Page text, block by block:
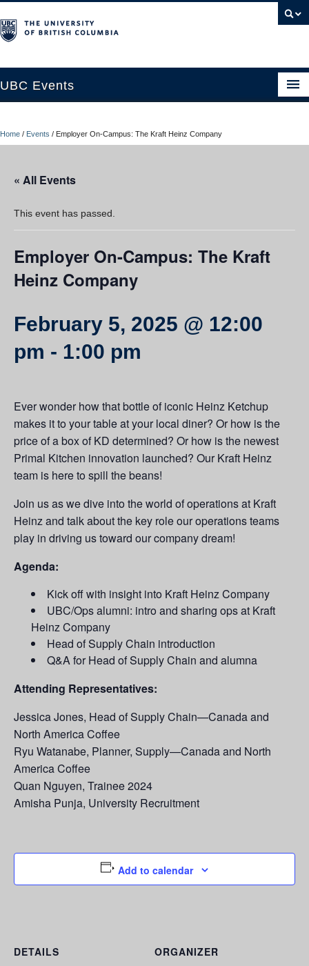
UBC Events
UBC Connects at Robson Square
Contact Us
Resources
UBC Okanagan Events
Home / Events / Employer On-Campus: The Kraft Heinz Company
« All Events
This event has passed.
Employer On-Campus: The Kraft
Heinz Company
February 5, 2025 @ 12:00
pm - 1:00 pm
Ever wonder how that bottle of iconic Heinz Ketchup
makes it to your table at your local diner? Or how is the
price of a box of KD determined? Or how is the newest
Primal Kitchen innovation launched? Our Kraft Heinz
team is here to spill the beans!
Join us as we dive into the world of operations at Kraft
Heinz and talk about the key role our operations teams
play in driving us toward our company dream!
Agenda:
Kick off with insight into Kraft Heinz Company
UBC/Ops alumni: intro and sharing ops at Kraft
Heinz Company
Head of Supply Chain introduction
Q&A for Head of Supply Chain and alumna
Attending Representatives:
Jessica Jones, Head of Supply Chain—Canada and
North America Coffee
Ryu Watanabe, Planner, Supply—Canada and North
America Coffee
Quan Nguyen, Trainee 2024
Amisha Punja, University Recruitment
Add to calendar
DETAILS
ORGANIZER